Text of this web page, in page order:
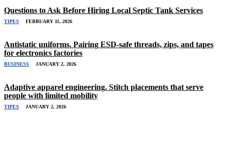
Questions to Ask Before Hiring Local Septic Tank Services
TIPES FEBRUARY 11, 2026
Antistatic uniforms. Pairing ESD-safe threads, zips, and tapes
for electronics factories
BUSINESS JANUARY 2, 2026
Adaptive apparel engineering. Stitch placements that serve
people with limited mobility
TIPES JANUARY 2, 2026